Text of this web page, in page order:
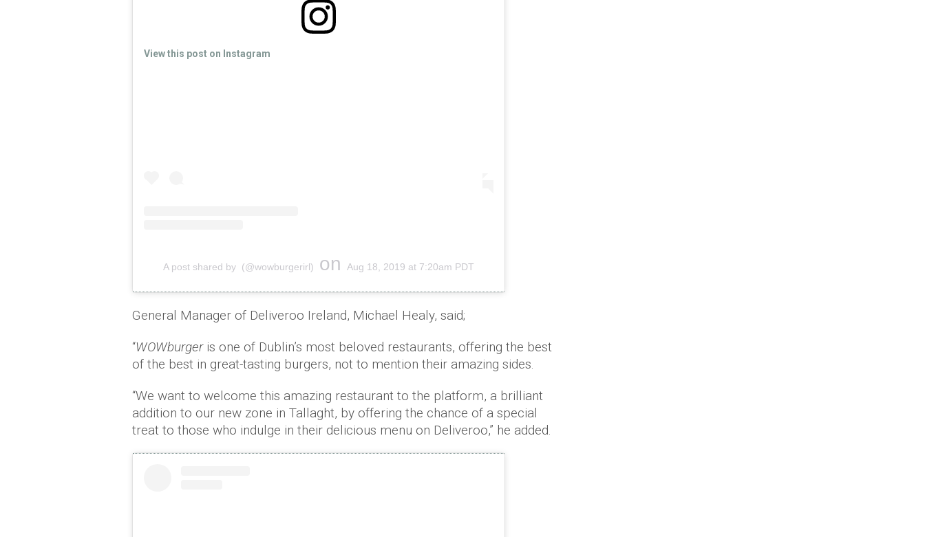
View this post on Instagram
A post shared by (@wowburgerirl) on Aug 18, 2019 at 7:20am PDT
General Manager of Deliveroo Ireland, Michael Healy, said;
“WOWburger is one of Dublin’s most beloved restaurants, offering the best
of the best in great-tasting burgers, not to mention their amazing sides.
“We want to welcome this amazing restaurant to the platform, a brilliant
addition to our new zone in Tallaght, by offering the chance of a special
treat to those who indulge in their delicious menu on Deliveroo,” he added.